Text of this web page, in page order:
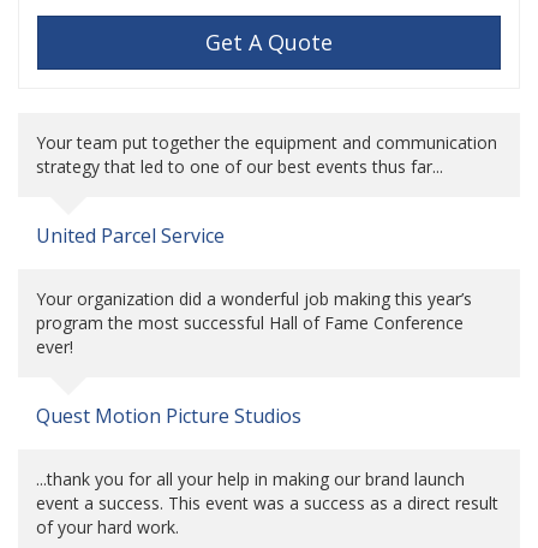
Get A Quote
Your team put together the equipment and communication
strategy that led to one of our best events thus far...
United Parcel Service
Your organization did a wonderful job making this year’s
program the most successful Hall of Fame Conference
ever!
Quest Motion Picture Studios
...thank you for all your help in making our brand launch
event a success. This event was a success as a direct result
of your hard work.